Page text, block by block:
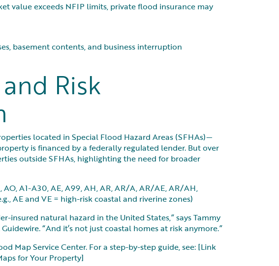
value exceeds NFIP limits, private flood insurance may
basement contents, and business interruption
Risk
located in Special Flood Hazard Areas (SFHAs)—
is financed by a federally regulated lender. But over
outside SFHAs, highlighting the need for broader
AO, A1-A30, AE, A99, AH, AR, AR/A, AR/AE, AR/AH,
AE and VE = high-risk coastal and riverine zones)
insured natural hazard in the United States,” says Tammy
“And it’s not just coastal homes at risk anymore.”
Map Service Center. For a step-by-step guide, see: [Link
for Your Property]